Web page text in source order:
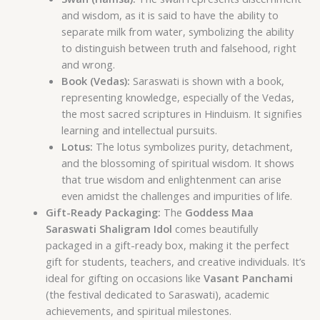
and wisdom, as it is said to have the ability to
separate milk from water, symbolizing the ability
to distinguish between truth and falsehood, right
and wrong.
Book (Vedas): Saraswati is shown with a book,
representing knowledge, especially of the Vedas,
the most sacred scriptures in Hinduism. It signifies
learning and intellectual pursuits.
Lotus: The lotus symbolizes purity, detachment,
and the blossoming of spiritual wisdom. It shows
that true wisdom and enlightenment can arise
even amidst the challenges and impurities of life.
Gift-Ready Packaging: The Goddess Maa
Saraswati Shaligram Idol comes beautifully
packaged in a gift-ready box, making it the perfect
gift for students, teachers, and creative individuals. It’s
ideal for gifting on occasions like Vasant Panchami
(the festival dedicated to Saraswati), academic
achievements, and spiritual milestones.